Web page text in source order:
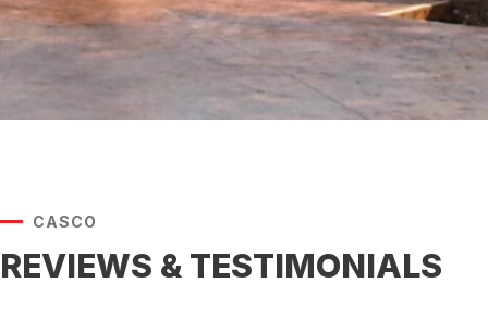
CASCO
REVIEWS & TESTIMONIALS